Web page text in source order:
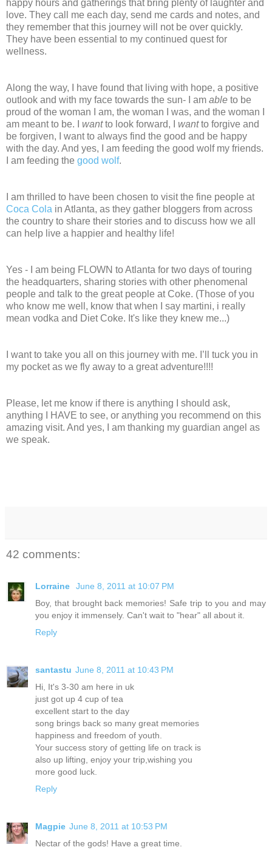
happy hours and gatherings that bring plenty of laughter and
love. They call me each day, send me cards and notes, and
they remember that this journey will not be over quickly.
They have been essential to my continued quest for
wellness.
Along the way, I have found that living with hope, a positive
outlook and with my face towards the sun- I am able to be
proud of the woman I am, the woman I was, and the woman I
am meant to be. I wantto look forward, I wantto forgive and
be forgiven, I want to always find the good and be happy
with the day. And yes, I am feeding the good wolf my friends.
I am feeding the good wolf.
I am thrilled to have been chosen to visit the fine people at
Coca Cola in Atlanta, as they gather bloggers from across
the country to share their stories and to discuss how we all
can help live a happier and healthy life!
Yes - I am being FLOWN to Atlanta for two days of touring
the headquarters, sharing stories with other phenomenal
people and talk to the great people at Coke. (Those of you
who know me well, know that when I say martini, i really
mean vodka and Diet Coke. It's like they knew me...)
I want to take you all on this journey with me. I’ll tuck you in
my pocket as we fly away to a great adventure!!!!
Please, let me know if there is anything I should ask,
anything I HAVE to see, or anything you recommend on this
amazing visit. And yes, I am thanking my guardian angel as
we speak.
42 comments:
Lorraine
June 8, 2011 at 10:07 PM
Boy, that brought back memories! Safe trip to you and may
you enjoy it immensely. Can't wait to "hear" all about it.
Reply
santastu June 8, 2011 at 10:43 PM
Hi, It's 3-30 am here in uk
just got up 4 cup of tea
excellent start to the day
song brings back so many great memories
happiness and freedom of youth.
Your success story of getting life on track is
also up lifting, enjoy your trip,wishing you
more good luck.
Reply
Magpie June 8, 2011 at 10:53 PM
Nectar of the gods! Have a great time.